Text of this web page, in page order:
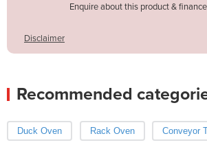
Enquire about this product &
Disclaimer
Recommended
Duck Oven Rack Oven Conveyor